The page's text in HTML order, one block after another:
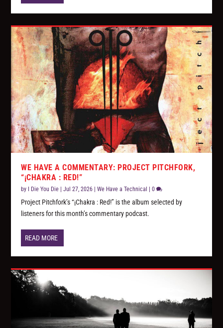
WE HAVE A COMMENTARY: PROJECT PITCHFORK,
“¡CHAKRA : RED!”
by I Die You Die |Jul 27, 2026 |We Have a Technical |0
Project Pitchfork’s “¡Chakra : Red!” is the album selected by
listeners for this month’s commentary podcast.
READ MORE